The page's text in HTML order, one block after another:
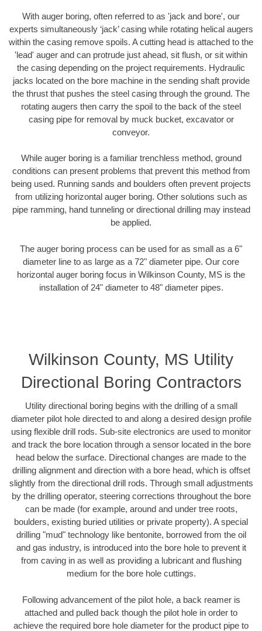
With auger boring, often referred to as 'jack and bore', our
experts simultaneously ‘jack’ casing while rotating helical augers
within the casing remove spoils. A cutting head is attached to the
'lead' auger and can protrude just ahead, sit flush, or sit within
the casing depending on the project requirements. Hydraulic
jacks located on the bore machine in the sending shaft provide
the thrust that pushes the steel casing through the ground. The
rotating augers then carry the spoil to the back of the steel
casing pipe for removal by muck bucket, excavator or
conveyor.
While auger boring is a familiar trenchless method, ground
conditions can present problems that prevent this method from
being used. Running sands and boulders often prevent projects
from utilizing horizontal auger boring. Other solutions such as
pipe ramming, hand tunneling or directional drilling may instead
be applied.
The auger boring process can be used for as small as a 6"
diameter line to as large as a 72" diameter pipe. Our core
horizontal auger boring focus in Wilkinson County, MS is the
installation of 24" diameter to 48" diameter pipes.
Wilkinson County, MS Utility
Directional Boring Contractors
Utility directional boring begins with the drilling of a small
diameter pilot hole directed to and along a desired design profile
using flexible drill rods. Sub-site electronics are used to monitor
and track the bore location through a sensor located in the bore
head below the surface. Directional changes are made to the
drilling alignment and direction with a bore head, which is offset
slightly from the directional drill rods. Through small adjustments
by the drilling operator, steering corrections throughout the bore
can be made (for example, around and under tree roots,
boulders, existing buried utilities or private property). A special
drilling "mud" technology like bentonite, borrowed from the oil
and gas industry, is introduced into the bore hole to prevent it
from caving in as well as providing a lubricant and flushing
medium for the bore hole cuttings.
Following advancement of the pilot hole, a back reamer is
attached and pulled back though the pilot hole in order to
achieve the required bore hole diameter for the product pipe to